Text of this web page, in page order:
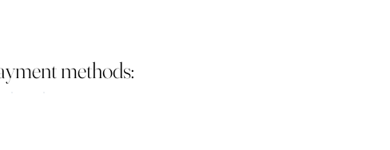
methods: